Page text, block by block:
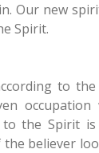
Our new
Spirit.
to
to the Spirit
the believer